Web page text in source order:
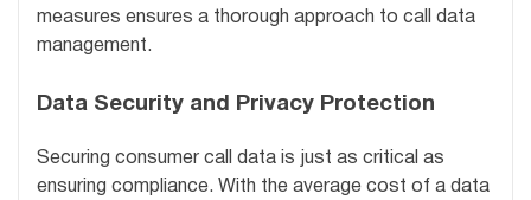
measures ensures a thorough approach to call data
management.
Data Security and Privacy Protection
Securing consumer call data is just as critical as
ensuring compliance. With the average cost of a data